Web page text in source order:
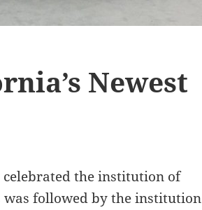
Newest
celebrated the institution of
was followed by the institution